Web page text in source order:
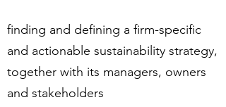
finding and defining a firm-specific
and actionable sustainability strategy,
together with its managers, owners
and stakeholders